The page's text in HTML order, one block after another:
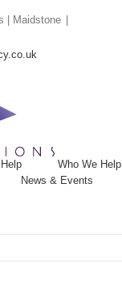
| Maidstone
Who We Help
News & Events